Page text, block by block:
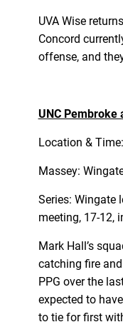
UVA Wise
Concord
offense, and
UNC Pembroke
Location &
Massey:
Series: Wingate
meeting, 17-12,
Mark Hall’s
catching fire
PPG over the
expected to
to tie for first